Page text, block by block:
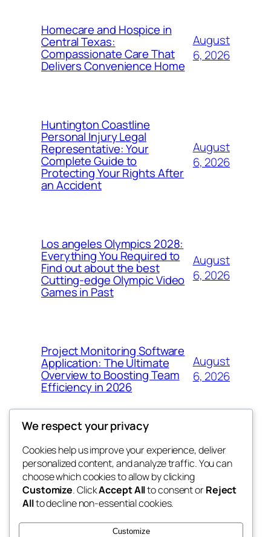
Homecare and Hospice in
Central Texas:
Compassionate Care That
Delivers Convenience Home
August
6, 2026
Huntington Coastline
Personal Injury Legal
Representative: Your
Complete Guide to
Protecting Your Rights After
an Accident
August
6, 2026
Los angeles Olympics 2028:
Everything You Required to
Find out about the best
Cutting-edge Olympic Video
Games in Past
August
6, 2026
Project Monitoring Software
Application: The Ultimate
Overview to Boosting Team
Efficiency in 2026
August
6, 2026
tahitis
My WordPress Blog
Blog
About
FAQs
Authors
Events
Patterns
We respect your privacy
Cookies help us improve your experience, deliver
personalized content, and analyze traffic. You can
choose which cookies to allow by clicking
Customize. ClickAccept Allto consent orReject
Allto decline non-essential cookies.
Customize